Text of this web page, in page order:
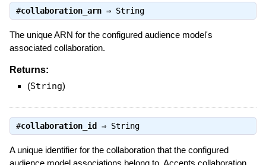
#collaboration_arn⇒ String
The unique ARN for the configured audience model's
associated collaboration.
Returns:
(String)
#collaboration_id ⇒ String
A unique identifier for the collaboration that the configured
audience model associations belong to. Accepts collaboration